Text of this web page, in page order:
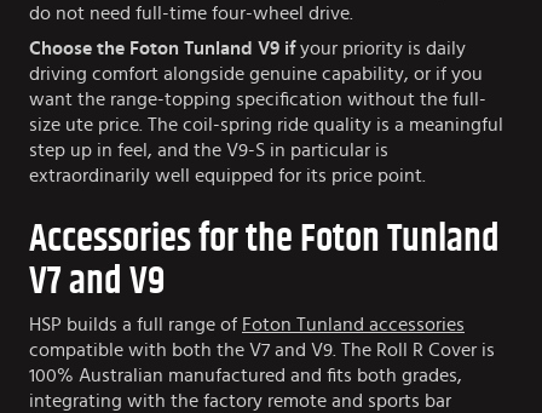
do not need full-time four-wheel drive.
Choose the Foton Tunland V9 ifyour priority is daily
driving comfort alongside genuine capability, or if you
want the range-topping specification without the full-
size ute price. The coil-spring ride quality is a meaningful
step up in feel, and the V9-S in particular is
extraordinarily well equipped for its price point.
Accessories for the Foton Tunland
V7 and V9
HSP builds a full range of Foton Tunland accessories
compatible with both the V7 and V9. The Roll R Cover is
100% Australian manufactured and fits both grades,
integrating with the factory remote and sports bar